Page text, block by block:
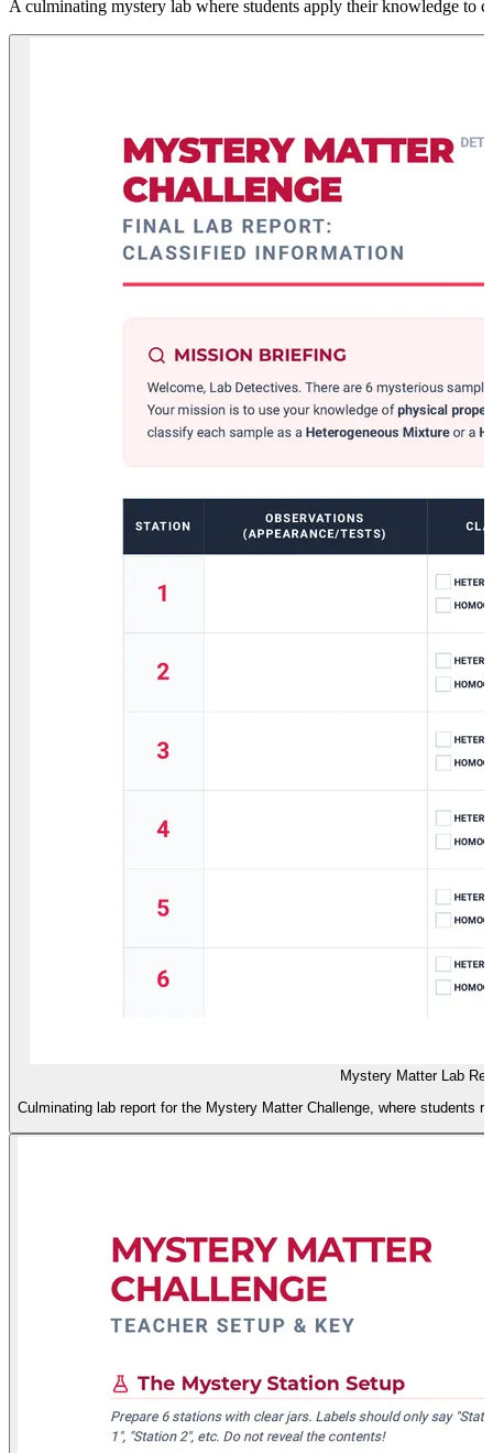
A culminating mystery lab where students apply their knowledge to
Mystery Matter Lab
Culminating lab report for the Mystery Matter Challenge, where students